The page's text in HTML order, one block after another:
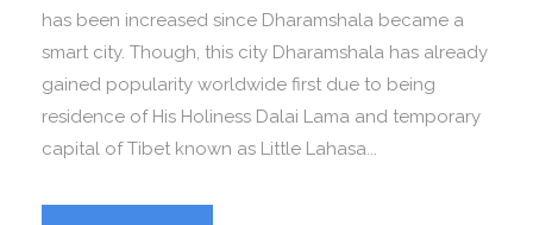
has been increased since Dharamshala became a
smart city. Though, this city Dharamshala has already
gained popularity worldwide first due to being
residence of His Holiness Dalai Lama and temporary
capital of Tibet known as Little Lahasa...